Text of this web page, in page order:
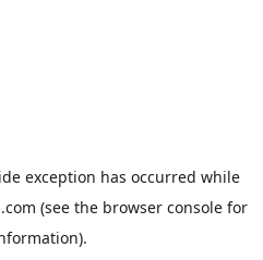
exception has occurred while
(see the browser consolefor